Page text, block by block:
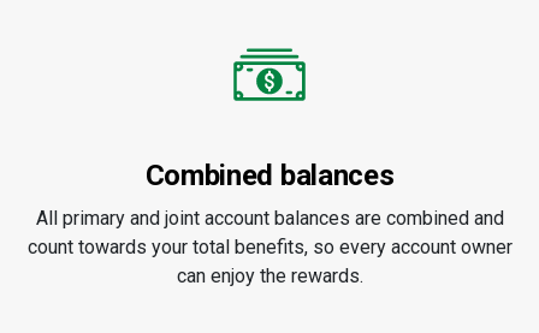
Combined balances
All primary and joint account balances are combined and
count towards your total benefits, so every account owner
can enjoy the rewards.